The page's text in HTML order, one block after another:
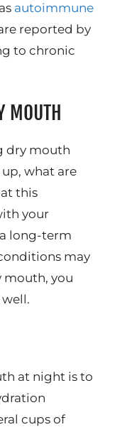
autoimmune
reported by
to chronic
MOUTH
dry mouth
what are
this
your
long-term
may
you
at night is to
cups of